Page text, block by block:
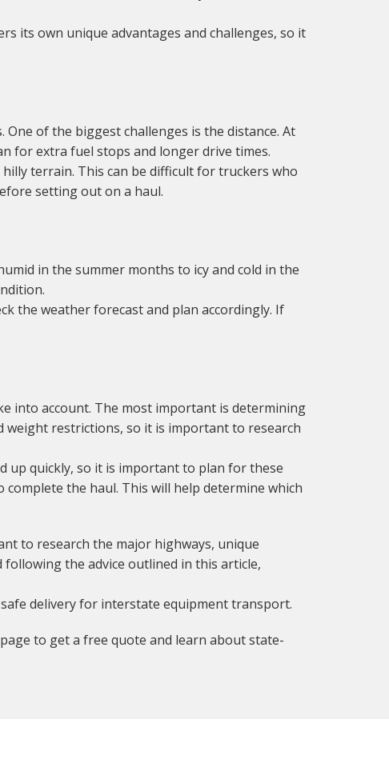
its own unique advantages and challenges, so it
of the biggest challenges is the distance. At
for extra fuel stops and longer drive times.
terrain. This can be difficult for truckers who
setting out on a haul.
in the summer months to icy and cold in the
the weather forecast and plan accordingly. If
into account. The most important is determining
weight restrictions, so it is important to research
up quickly, so it is important to plan for these
the haul. This will help determine which
to research the major highways, unique
the advice outlined in this article,
delivery for interstate equipment transport.
page to get a free quote and learn about state-